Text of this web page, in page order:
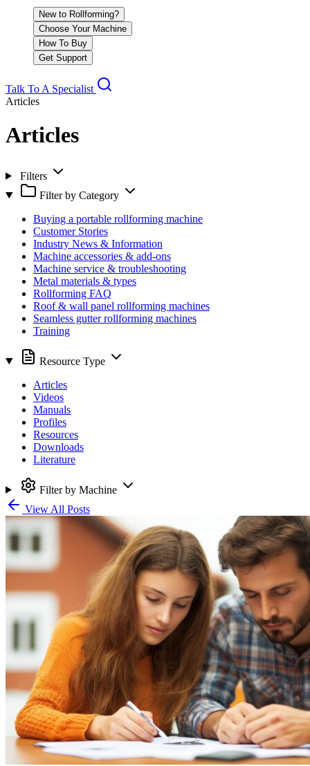
New to Rollforming?
Choose Your Machine
How To Buy
Get Support
Talk To A Specialist
Articles
Articles
Filters
Filter by Category
Buying a portable rollforming machine
Customer Stories
Industry News & Information
Machine accessories & add-ons
Machine service & troubleshooting
Metal materials & types
Rollforming FAQ
Roof & wall panel rollforming machines
Seamless gutter rollforming machines
Training
Resource Type
Articles
Videos
Manuals
Profiles
Resources
Downloads
Literature
Filter by Machine
View All Posts